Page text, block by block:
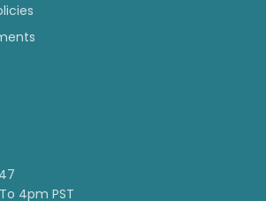
4pm PST